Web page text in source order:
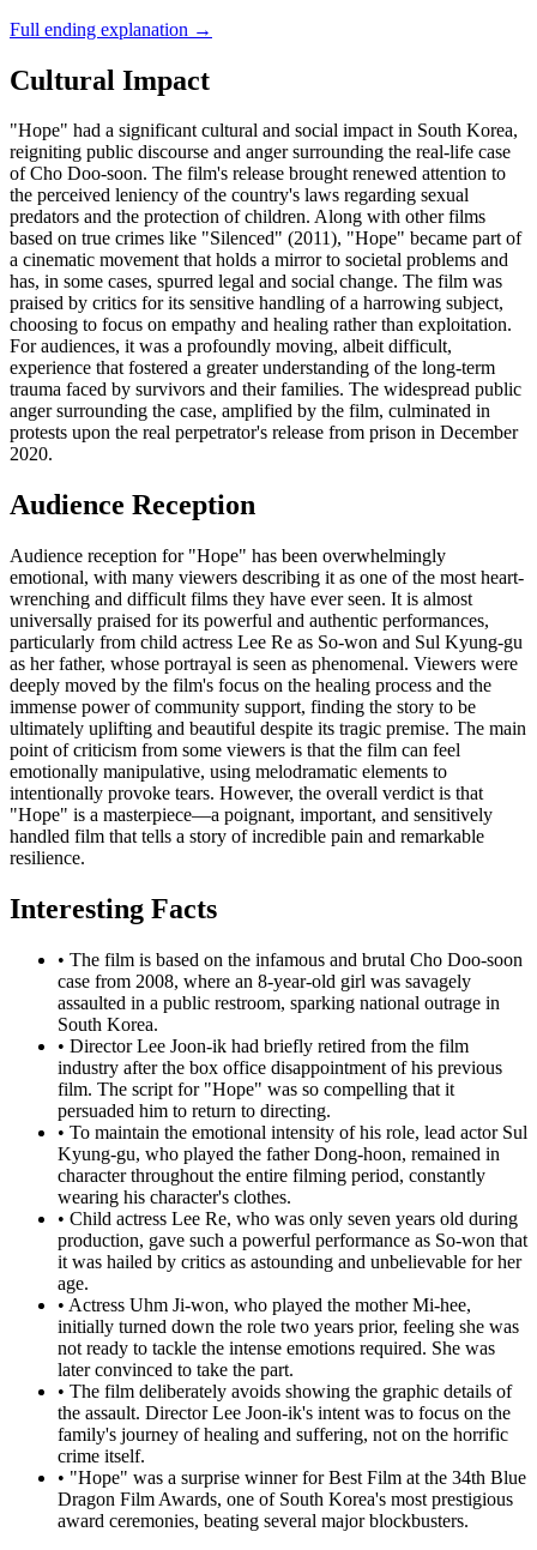
Full ending explanation →
Cultural Impact
"Hope" had a significant cultural and social impact in South Korea,
reigniting public discourse and anger surrounding the real-life case
of Cho Doo-soon. The film's release brought renewed attention to
the perceived leniency of the country's laws regarding sexual
predators and the protection of children. Along with other films
based on true crimes like "Silenced" (2011), "Hope" became part of
a cinematic movement that holds a mirror to societal problems and
has, in some cases, spurred legal and social change. The film was
praised by critics for its sensitive handling of a harrowing subject,
choosing to focus on empathy and healing rather than exploitation.
For audiences, it was a profoundly moving, albeit difficult,
experience that fostered a greater understanding of the long-term
trauma faced by survivors and their families. The widespread public
anger surrounding the case, amplified by the film, culminated in
protests upon the real perpetrator's release from prison in December
2020.
Audience Reception
Audience reception for "Hope" has been overwhelmingly
emotional, with many viewers describing it as one of the most heart-
wrenching and difficult films they have ever seen. It is almost
universally praised for its powerful and authentic performances,
particularly from child actress Lee Re as So-won and Sul Kyung-gu
as her father, whose portrayal is seen as phenomenal. Viewers were
deeply moved by the film's focus on the healing process and the
immense power of community support, finding the story to be
ultimately uplifting and beautiful despite its tragic premise. The main
point of criticism from some viewers is that the film can feel
emotionally manipulative, using melodramatic elements to
intentionally provoke tears. However, the overall verdict is that
"Hope" is a masterpiece—a poignant, important, and sensitively
handled film that tells a story of incredible pain and remarkable
resilience.
Interesting Facts
• The film is based on the infamous and brutal Cho Doo-soon
case from 2008, where an 8-year-old girl was savagely
assaulted in a public restroom, sparking national outrage in
South Korea.
• Director Lee Joon-ik had briefly retired from the film
industry after the box office disappointment of his previous
film. The script for "Hope" was so compelling that it
persuaded him to return to directing.
• To maintain the emotional intensity of his role, lead actor Sul
Kyung-gu, who played the father Dong-hoon, remained in
character throughout the entire filming period, constantly
wearing his character's clothes.
• Child actress Lee Re, who was only seven years old during
production, gave such a powerful performance as So-won that
it was hailed by critics as astounding and unbelievable for her
age.
• Actress Uhm Ji-won, who played the mother Mi-hee,
initially turned down the role two years prior, feeling she was
not ready to tackle the intense emotions required. She was
later convinced to take the part.
• The film deliberately avoids showing the graphic details of
the assault. Director Lee Joon-ik's intent was to focus on the
family's journey of healing and suffering, not on the horrific
crime itself.
• "Hope" was a surprise winner for Best Film at the 34th Blue
Dragon Film Awards, one of South Korea's most prestigious
award ceremonies, beating several major blockbusters.